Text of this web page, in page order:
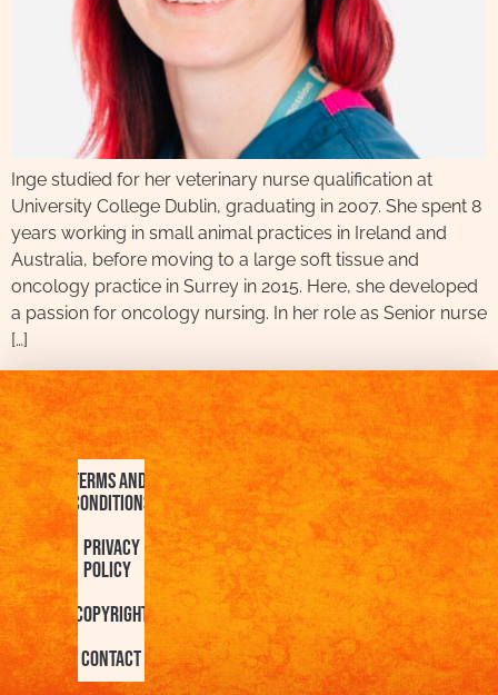
Inge studied for her veterinary nurse qualification at
University College Dublin, graduating in 2007. She spent 8
years working in small animal practices in Ireland and
Australia, before moving to a large soft tissue and
oncology practice in Surrey in 2015. Here, she developed
a passion for oncology nursing. In her role as Senior nurse
[…]
Terms and
Conditions
Privacy
Policy
Copyright
Contact